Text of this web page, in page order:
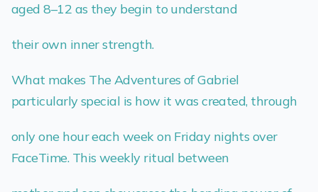
aged 8–12 as they begin to understand
their own inner strength.
What makes The Adventures of Gabriel
particularly special is how it was created, through
only one hour each week on Friday nights over
FaceTime. This weekly ritual between